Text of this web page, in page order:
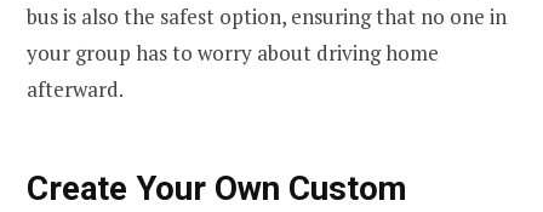
bus is also the safest option, ensuring that no one in
your group has to worry about driving home
afterward.
Create Your Own Custom